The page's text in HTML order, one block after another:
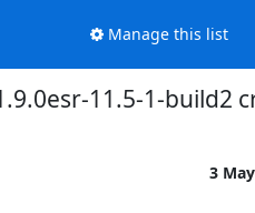
Manage this list
11.5-1-build2
3